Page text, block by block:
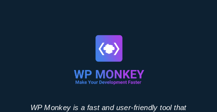
WP Monkey is a fast and user-friendly tool that